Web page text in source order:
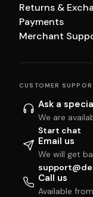
Returns &
Payments
Merchant
CUSTOMER
Ask a
We are
Start chat
Email us
We will get
Call us
Available